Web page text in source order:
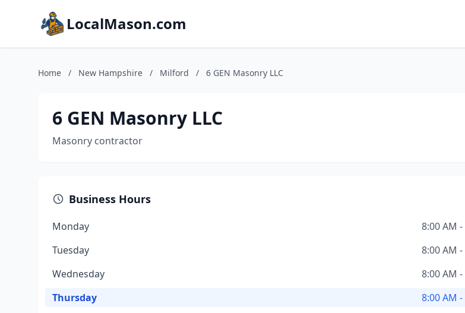
LocalMason.com
Home / New Hampshire / Milford / 6 GEN Masonry LLC
6 GEN Masonry LLC
Masonry contractor
Business Hours
Monday
8:00 AM
Tuesday
8:00 AM
Wednesday
8:00 AM
Thursday
8:00 AM